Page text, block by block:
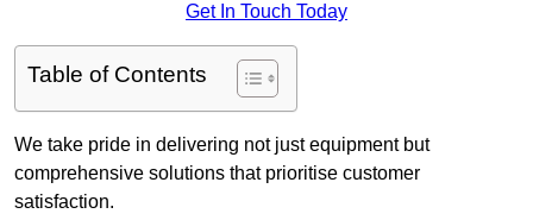
Get In Touch Today
Table of Contents
We take pride in delivering not just equipment but
comprehensive solutions that prioritise customer
satisfaction.